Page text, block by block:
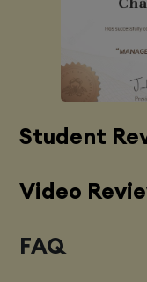
Student
Video
FAQ